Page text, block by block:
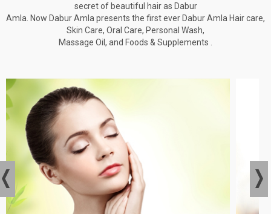
secret of beautiful hair as Dabur
Amla. Now Dabur Amla presents the first ever Dabur Amla Hair care,
Skin Care, Oral Care, Personal Wash,
Massage Oil, and Foods & Supplements .